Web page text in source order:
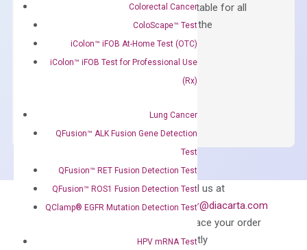
Colorectal Cancer
ColoScape™ Test
iColon™ iFOB At-Home Test (OTC)
iColon™ iFOB Test for Professional Use
(Rx)
Lung Cancer
QFusion™ ALK Fusion Gene Detection
Test
QFusion™ RET Fusion Detection Test
QFusion™ ROS1 Fusion Detection Test
QClamp® EGFR Mutation Detection Test
HPV mRNA Test
Containing ROX reference and is suitable for all
qPCR instruments without adjusting the
concentration of ROX.
$ 150.00
Master
quantity
Can’t find
what you’re looking
Email us at
order@diacarta.com
to place your order
directly